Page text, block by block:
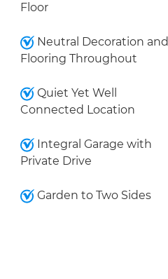
Floor
Neutral Decoration and
Flooring Throughout
Quiet Yet Well
Connected Location
Integral Garage with
Private Drive
Garden to Two Sides